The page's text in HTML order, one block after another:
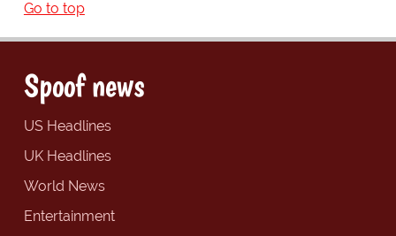
Go to top
Spoof news
US Headlines
UK Headlines
World News
Entertainment